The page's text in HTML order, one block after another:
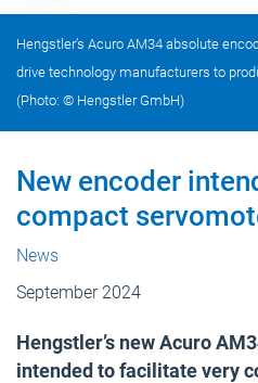
Hengstler’s Acuro AM34 absolute
drive technology manufacturers to
(Photo: © Hengstler GmbH)
New encoder
compact
News
September 2024
Hengstler’s new Acuro
intended to facilitate very